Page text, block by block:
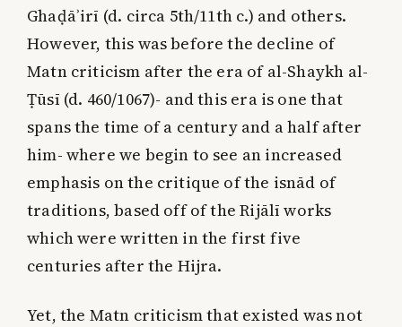
Ghaḍāʾirī (d. circa 5th/11th c.) and others.
However, this was before the decline of
Matn criticism after the era of al-Shaykh al-
Ṭūsī (d. 460/1067)- and this era is one that
spans the time of a century and a half after
him- where we begin to see an increased
emphasis on the critique of the isnād of
traditions, based off of the Rijālī works
which were written in the first five
centuries after the Hijra.
Yet, the Matn criticism that existed was not